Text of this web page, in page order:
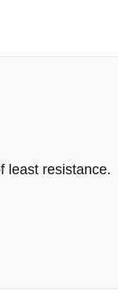
least resistance.